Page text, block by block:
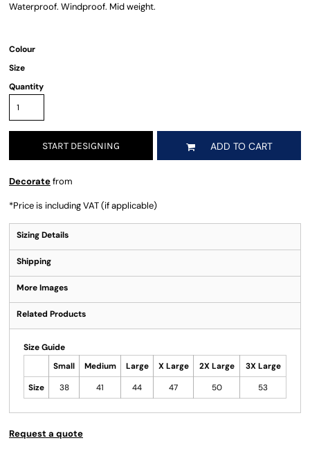
Waterproof. Windproof. Mid weight.
Colour
Size
Quantity
START DESIGNING ADD TO CART
Decoratefrom
*Price is including VAT (if applicable)
Sizing Details
Shipping
More Images
Related Products
Size Guide
Small
Medium Large X Large 2X Large
3X Large
Size
38 41 44 47 50 53
Request a quote